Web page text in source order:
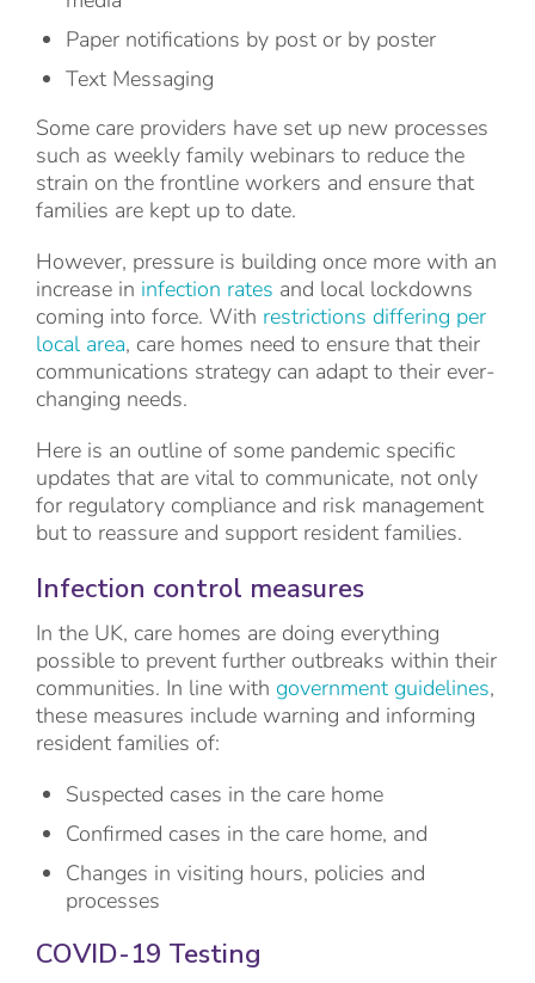
Paper notifications by post or by poster
Text Messaging
Some care providers have set up new processes
such as weekly family webinars to reduce the
strain on the frontline workers and ensure that
families are kept up to date.
However, pressure is building once more with an
increase in infection rates and local lockdowns
coming into force. With restrictions differing per
local area, care homes need to ensure that their
communications strategy can adapt to their ever-
changing needs.
Here is an outline of some pandemic specific
updates that are vital to communicate, not only
for regulatory compliance and risk management
but to reassure and support resident families.
Infection control measures
In the UK, care homes are doing everything
possible to prevent further outbreaks within their
communities. In line with government guidelines,
these measures include warning and informing
resident families of:
Suspected cases in the care home
Confirmed cases in the care home, and
Changes in visiting hours, policies and
processes
COVID-19 Testing